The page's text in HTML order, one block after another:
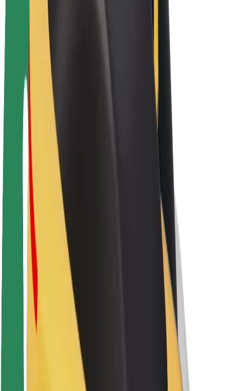
Drivers
Driver earnings
Couriers
Courier earnings
Bolt Food Merchants
Fleets
Franchises
Company
Careers
About Bolt
Sustainability at Bolt
Project Zero
Newsroom
Brand guidelines
Investor Relations
Leadership
Urban Fund